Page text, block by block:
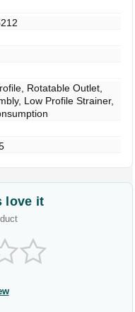
Rotatable Outlet,
Low Profile Strainer,
love it